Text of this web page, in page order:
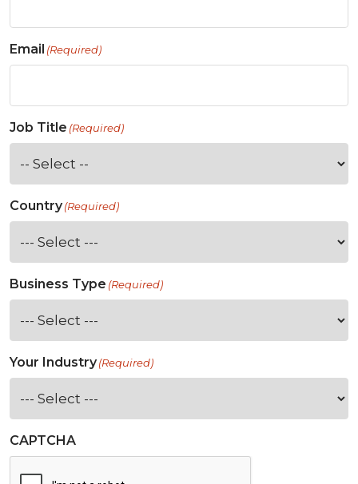
Email (Required)
Job Title (Required)
Country(Required)
Business Type (Required)
Your Industry(Required)
CAPTCHA